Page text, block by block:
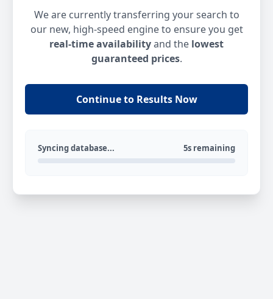
We are currently transferring your search to
our new, high-speed engine to ensure you get
real-time availabilityand the lowest
guaranteed prices.
Continue to Results Now
Syncing database... 5s remaining